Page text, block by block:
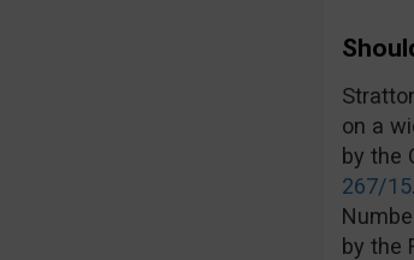
on a
by the
267/15
by the